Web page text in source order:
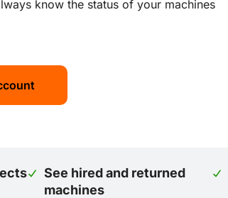
know the status of your machines
See hired and returned
machines